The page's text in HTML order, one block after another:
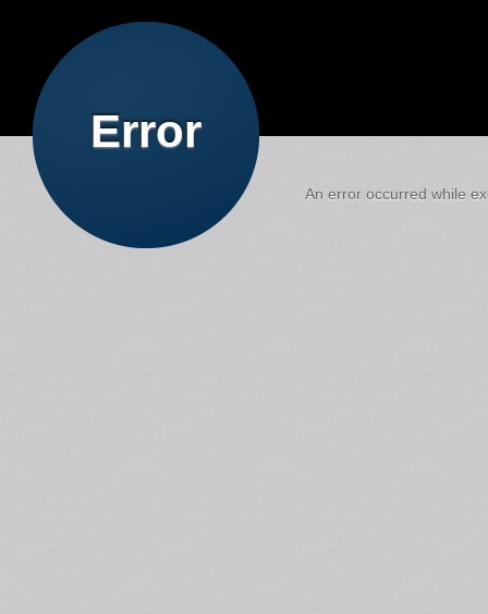
Error
An error occurred while